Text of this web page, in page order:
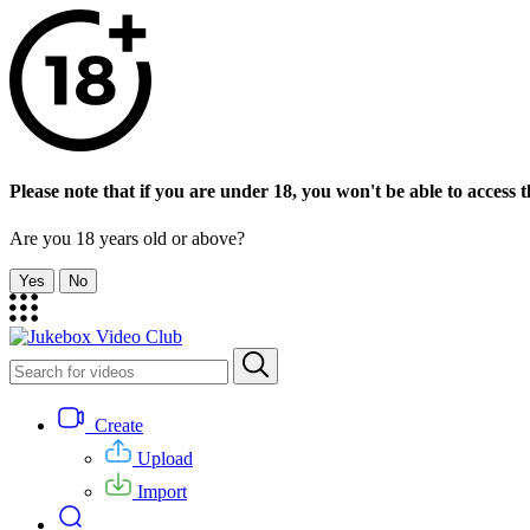
Please note that if you are under 18, you won't be able to access
Are you 18 years old or above?
Yes No
Create
Upload
Import